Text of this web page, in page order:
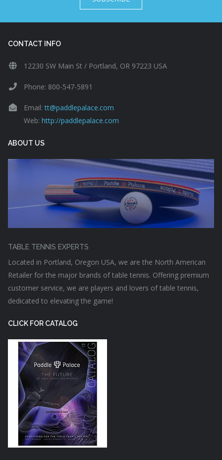
CONTACT INFO
12230 SW Main St / Portland, OR 97223 USA
Phone: 800-547-5891
Email:tt@paddlepalace.com
Web: http://paddlepalace.com
ABOUT US
TABLE TENNIS EXPERTS
Located in Portland, Oregon USA, we are the North American
Retailer for the major brands of table tennis. Offering premium
customer service, we are players and lovers of table tennis,
dedicated to elevating the game!
CLICK FOR CATALOG